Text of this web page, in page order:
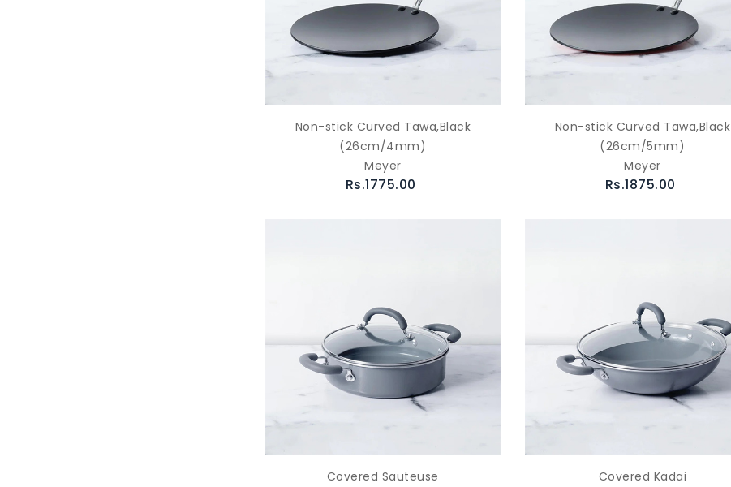
Non-stick Curved Tawa,Black
(26cm/4mm)
Meyer
Rs.1775.00
Non-stick Curved Tawa,Black
(26cm/5mm)
Meyer
Rs.1875.00
Covered Sauteuse
Covered Kadai